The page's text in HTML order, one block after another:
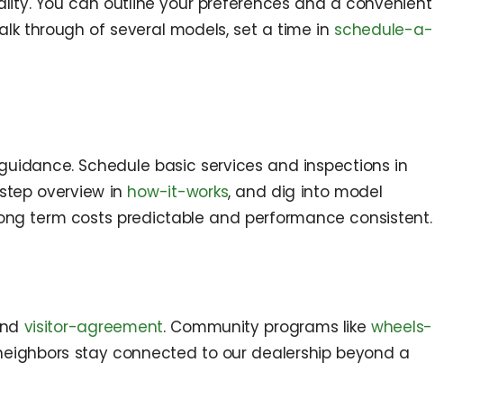
through of several models, set a time in schedule-a-
Schedule basic services and inspections in
overview in how-it-works, and dig into model
term costs predictable and performance consistent.
visitor-agreement. Community programs like wheels-
stay connected to our dealership beyond a